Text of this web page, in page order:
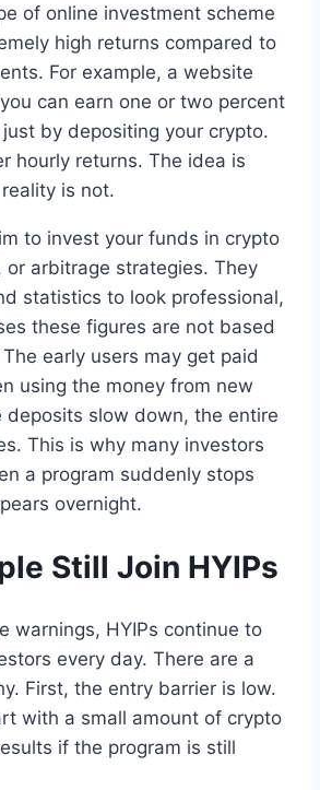
of online investment scheme
high returns compared to
For example, a website
can earn one or two percent
by depositing your crypto.
hourly returns. The idea is
is not.
to invest your funds in crypto
or arbitrage strategies. They
statistics to look professional,
these figures are not based
early users may get paid
using the money from new
deposits slow down, the entire
This is why many investors
a program suddenly stops
overnight.
Still Join HYIPs
warnings, HYIPs continue to
every day. There are a
First, the entry barrier is low.
with a small amount of crypto
if the program is still